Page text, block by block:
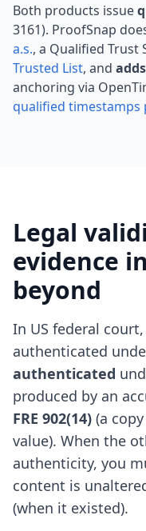
Both products issue
3161). ProofSnap
a.s., a Qualified Trust
Trusted List, and
anchoring via
qualified timestamps
Legal
evidence
beyond
In US federal
authenticated
authenticated
produced by an
FRE 902(14) (a
value). When the
authenticity, you
content is
(when it existed).